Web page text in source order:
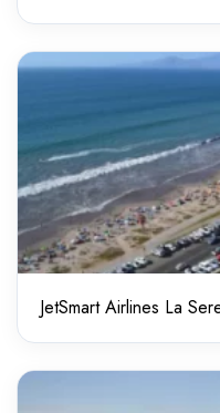
JetSmart Airlines La